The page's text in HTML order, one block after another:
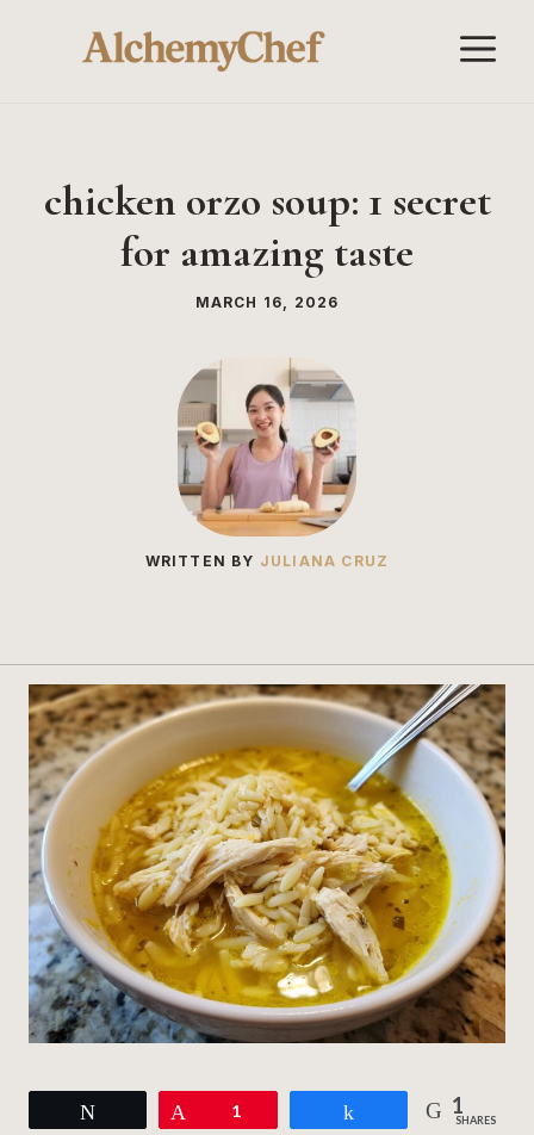
chicken orzo soup: 1 secret
for amazing taste
MARCH 16, 2026
WRITTEN BY JULIANA CRUZ
1 1
SHARES